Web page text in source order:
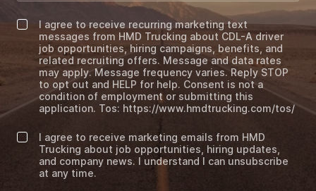
I agree to receive recurring marketing text
messages from HMD Trucking about CDL-A driver
job opportunities, hiring campaigns, benefits, and
related recruiting offers. Message and data rates
may apply. Message frequency varies. Reply STOP
to opt out and HELP for help. Consent is not a
condition of employment or submitting this
application. Tos: https://www.hmdtrucking.com/tos/
I agree to receive marketing emails from HMD
Trucking about job opportunities, hiring updates,
and company news. I understand I can unsubscribe
at any time.